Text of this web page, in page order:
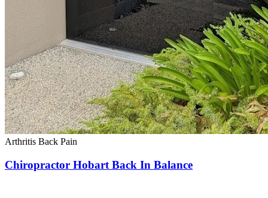
Arthritis Back Pain
Chiropractor Hobart Back In Balance